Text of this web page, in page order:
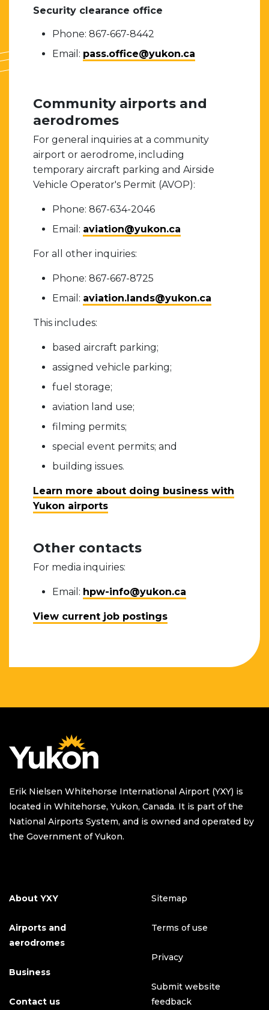
Security clearance office
Phone: 867-667-8442
Email: pass.office@yukon.ca
Community airports and
aerodromes
For general inquiries at a community
airport or aerodrome, including
temporary aircraft parking and Airside
Vehicle Operator's Permit (AVOP):
Phone: 867-634-2046
Email: aviation@yukon.ca
For all other inquiries:
Phone: 867-667-8725
Email: aviation.lands@yukon.ca
This includes:
based aircraft parking;
assigned vehicle parking;
fuel storage;
aviation land use;
filming permits;
special event permits; and
building issues.
Learn more about doing business with
Yukon airports
Other contacts
For media inquiries:
Email: hpw-info@yukon.ca
View current job postings
Erik Nielsen Whitehorse International Airport (YXY) is
located in Whitehorse, Yukon, Canada. It is part of the
National Airports System, and is owned and operated by
the Government of Yukon.
About YXY
Airports and
aerodromes
Business
Contact us
Sitemap
Terms of use
Privacy
Submit website
feedback